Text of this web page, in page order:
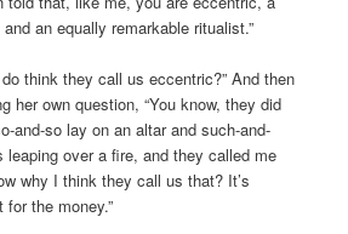
an equally remarkable ritualist.”
think they call us eccentric?” And then
her own question, “You know, they did
and-so lay on an altar and such-and-
leaping over a fire, and they called me
why I think they call us that? It’s
for the money.”